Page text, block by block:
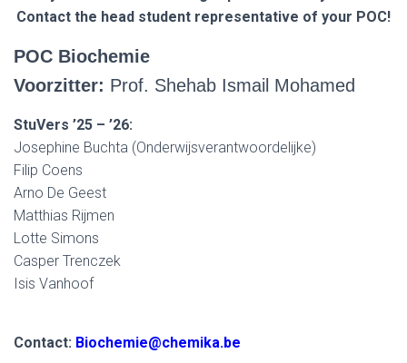
Contact the head student representative of your POC!
POC Biochemie
Voorzitter: Prof. Shehab Ismail Mohamed
StuVers ’25 – ’26:
Josephine Buchta (Onderwijsverantwoordelijke)
Filip Coens
Arno De Geest
Matthias Rijmen
Lotte Simons
Casper Trenczek
Isis Vanhoof
Contact: Biochemie@chemika.be